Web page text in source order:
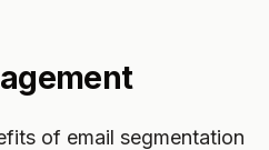
of email segmentation